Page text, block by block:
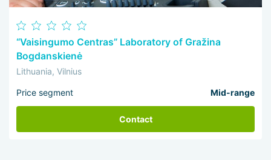
“Vaisingumo Centras” Laboratory of Gražina
Bogdanskienė
Lithuania, Vilnius
Price segment Mid-range
Contact